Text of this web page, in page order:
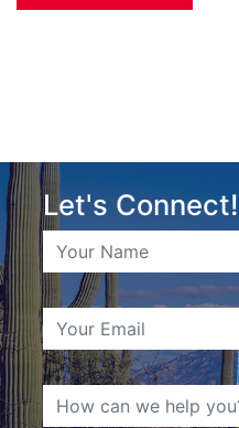
Let's Connect!